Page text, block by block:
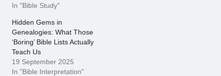
In "Bible Study"
Hidden Gems in
Genealogies: What Those
‘Boring’ Bible Lists Actually
Teach Us
19 September 2025
In "Bible Interpretation"